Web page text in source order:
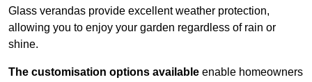
Glass verandas provide excellent weather protection,
allowing you to enjoy your garden regardless of rain or
shine.
The customisation options available enable homeowners